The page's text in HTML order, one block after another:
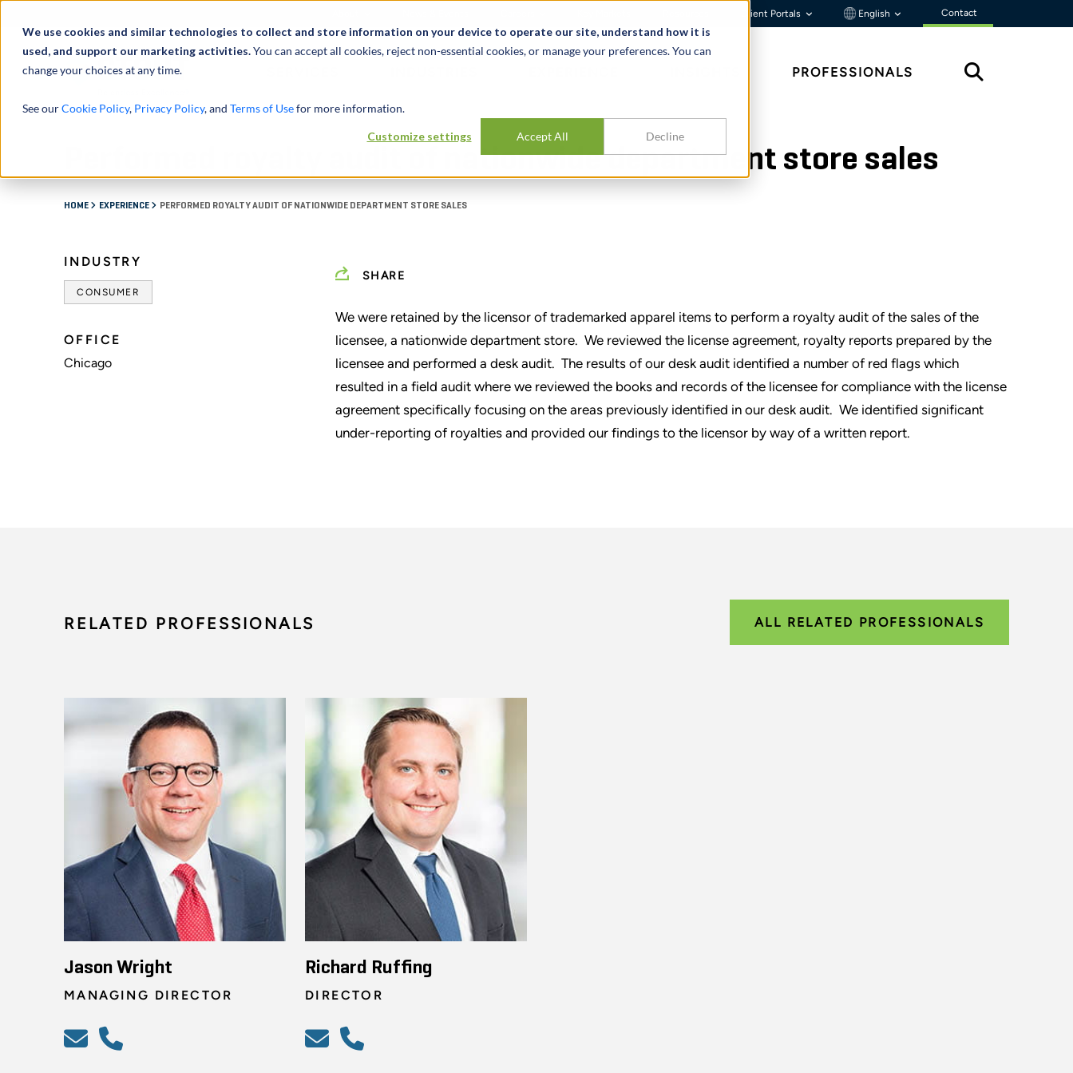
We use cookies and similar technologies to collect and store information on your device to operate our site, understand how it is
used, and support our marketing activities.You can accept all cookies, reject non-essential cookies, or manage your preferences. You can
change your choices at any time.
See ourCookie Policy, Privacy Policy, and Terms of Usefor more information.
Customize settings Accept All Decline
Client Portals English Contact
PROFESSIONALS
Performed royalty audit of nationwide department store sales
HOME EXPERIENCE PERFORMED ROYALTY AUDIT OF NATIONWIDE DEPARTMENT STORE SALES
INDUSTRY
CONSUMER
OFFICE
Chicago
SHARE
We were retained by the licensor of trademarked apparel items to perform a royalty audit of the sales of the
licensee, a nationwide department store. We reviewed the license agreement, royalty reports prepared by the
licensee and performed a desk audit. The results of our desk audit identified a number of red flags which
resulted in a field audit where we reviewed the books and records of the licensee for compliance with the license
agreement specifically focusing on the areas previously identified in our desk audit. We identified significant
under-reporting of royalties and provided our findings to the licensor by way of a written report.
RELATED PROFESSIONALS ALL RELATED PROFESSIONALS
Jason Wright
MANAGING DIRECTOR
Richard Ruffing
DIRECTOR